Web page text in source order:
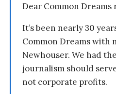
Dear Common Dreams
It’s been nearly 30
Common Dreams with
Newhouser. We had
journalism should
not corporate profits.